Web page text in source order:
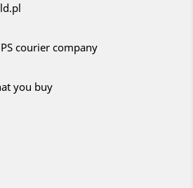
courier company
you buy